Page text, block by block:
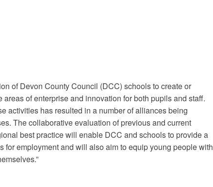
of Devon County Council (DCC) schools to create or
of enterprise and innovation for both pupils and staff.
activities has resulted in a number of alliances being
The collaborative evaluation of previous and current
best practice will enable DCC and schools to provide a
for employment and will also aim to equip young people with